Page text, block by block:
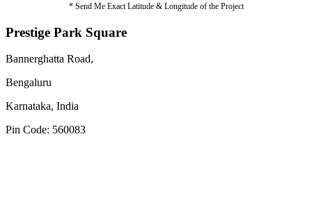
* Send Me Exact Latitude & Longitude of the Project
Prestige Park Square
Bannerghatta Road,
Bengaluru
Karnataka, India
Pin Code: 560083